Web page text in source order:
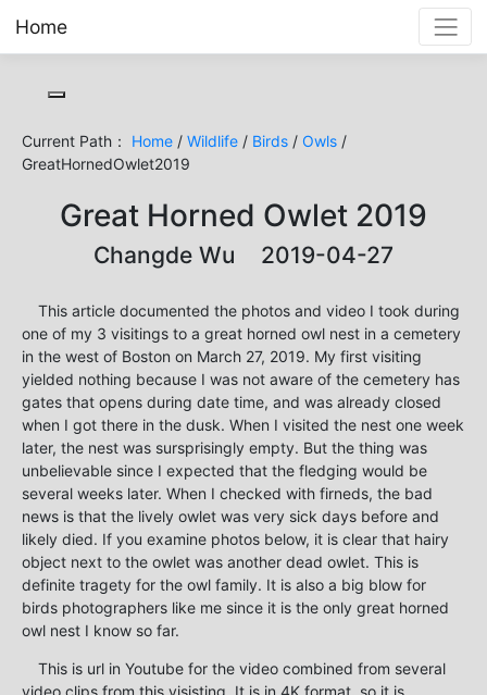
Home
Current Path： Home / Wildlife / Birds / Owls /
GreatHornedOwlet2019
Great Horned Owlet 2019
Changde Wu 2019-04-27
This article documented the photos and video I took during
one of my 3 visitings to a great horned owl nest in a cemetery
in the west of Boston on March 27, 2019. My first visiting
yielded nothing because I was not aware of the cemetery has
gates that opens during date time, and was already closed
when I got there in the dusk. When I visited the nest one week
later, the nest was sursprisingly empty. But the thing was
unbelievable since I expected that the fledging would be
several weeks later. When I checked with firneds, the bad
news is that the lively owlet was very sick days before and
likely died. If you examine photos below, it is clear that hairy
object next to the owlet was another dead owlet. This is
definite tragety for the owl family. It is also a big blow for
birds photographers like me since it is the only great horned
owl nest I know so far.
This is url in Youtube for the video combined from several